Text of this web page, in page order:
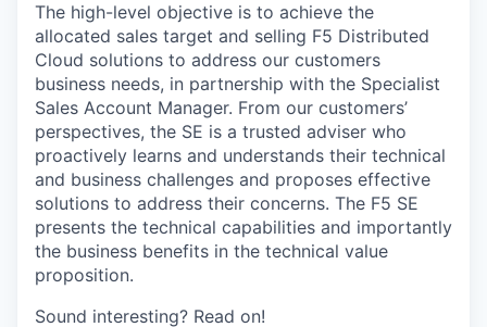
The high-level objective is to achieve the
allocated sales target and selling F5 Distributed
Cloud solutions to address our customers
business needs, in partnership with the Specialist
Sales Account Manager. From our customers’
perspectives, the SE is a trusted adviser who
proactively learns and understands their technical
and business challenges and proposes effective
solutions to address their concerns. The F5 SE
presents the technical capabilities and importantly
the business benefits in the technical value
proposition.
Sound interesting? Read on!